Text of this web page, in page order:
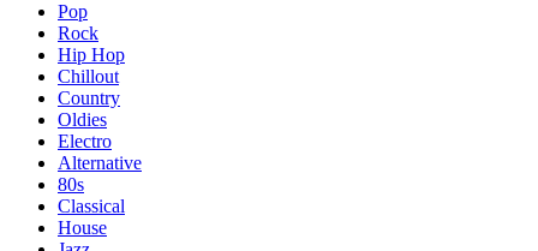
Pop
Rock
Hip Hop
Chillout
Country
Oldies
Electro
Alternative
80s
Classical
House